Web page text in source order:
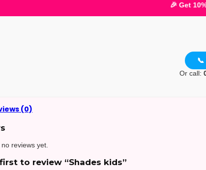
🎉 Get
Or call:
(0)
reviews yet.
to review “Shades kids”